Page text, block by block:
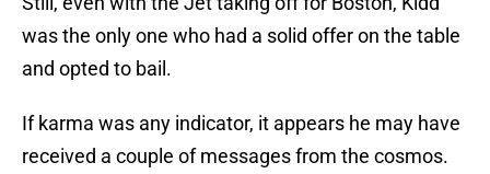
was the only one who had a solid offer on the table
and opted to bail.
If karma was any indicator, it appears he may have
received a couple of messages from the cosmos.